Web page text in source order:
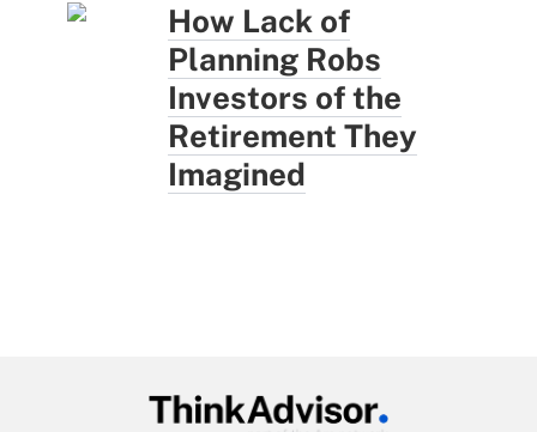
How Lack of
Planning Robs
Investors of the
Retirement They
Imagined